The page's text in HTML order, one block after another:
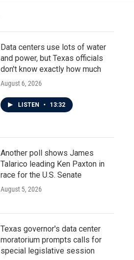
Data centers use lots of water
and power, but Texas officials
don't know exactly how much
August 6, 2026
LISTEN • 13:32
Another poll shows James
Talarico leading Ken Paxton in
race for the U.S. Senate
August 5, 2026
Texas governor's data center
moratorium prompts calls for
special legislative session